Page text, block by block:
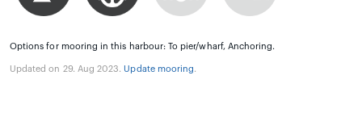
Options for mooring in this harbour: To pier/wharf, Anchoring.
Updated on 29. Aug 2023. Update mooring.